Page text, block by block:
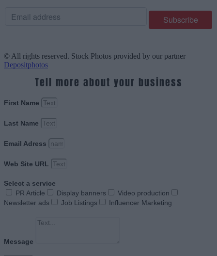
© All rights reserved. Stock Photos provided by our partner
Depositphotos
Tell more about your business
First Name
Last Name
Email Adress
Web Site URL
Select a service
PR Article
Display banners
Video production
Newsletter ads
Job Listings Influencer Marketing
Message